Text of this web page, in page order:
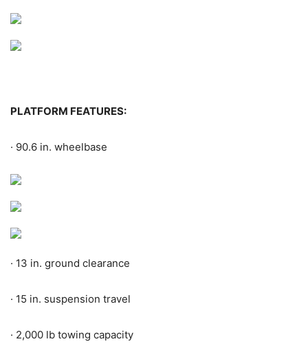
PLATFORM FEATURES:
· 90.6 in. wheelbase
· 13 in. ground clearance
· 15 in. suspension travel
· 2,000 lb towing capacity